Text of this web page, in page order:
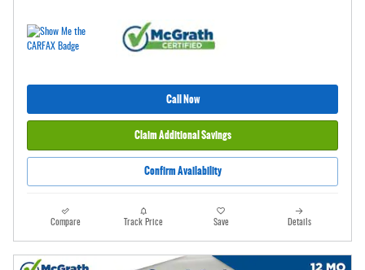
Call Now
Claim Additional Savings
Confirm Availability
Compare Track Price Save Details